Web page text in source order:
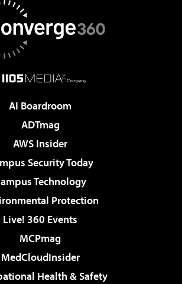
AI Boardroom
ADTmag
AWS Insider
Security Today
Technology
Protection
Live! 360 Events
MCPmag
MedCloudInsider
Health & Safety